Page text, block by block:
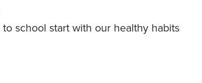
school start with our healthy habits